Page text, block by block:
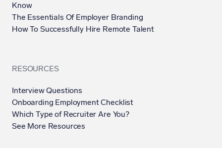
Know
The Essentials Of Employer Branding
How To Successfully Hire Remote Talent
RESOURCES
Interview Questions
Onboarding Employment Checklist
Which Type of Recruiter Are You?
See More Resources